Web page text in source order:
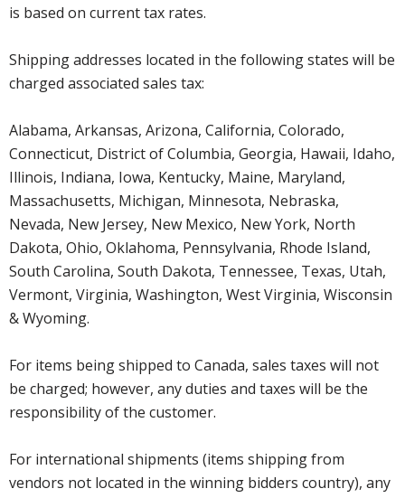
is based on current tax rates.
Shipping addresses located in the following states will be
charged associated sales tax:
Alabama, Arkansas, Arizona, California, Colorado,
Connecticut, District of Columbia, Georgia, Hawaii, Idaho,
Illinois, Indiana, Iowa, Kentucky, Maine, Maryland,
Massachusetts, Michigan, Minnesota, Nebraska,
Nevada, New Jersey, New Mexico, New York, North
Dakota, Ohio, Oklahoma, Pennsylvania, Rhode Island,
South Carolina, South Dakota, Tennessee, Texas, Utah,
Vermont, Virginia, Washington, West Virginia, Wisconsin
& Wyoming.
For items being shipped to Canada, sales taxes will not
be charged; however, any duties and taxes will be the
responsibility of the customer.
For international shipments (items shipping from
vendors not located in the winning bidders country), any